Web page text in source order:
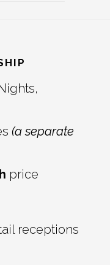
(a separate
price
receptions